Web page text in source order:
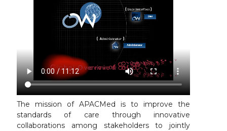
The mission of APACMed is to improve the
standards of care through innovative
collaborations among stakeholders to jointly